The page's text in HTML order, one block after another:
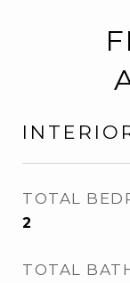
TOTAL
2
TOTAL